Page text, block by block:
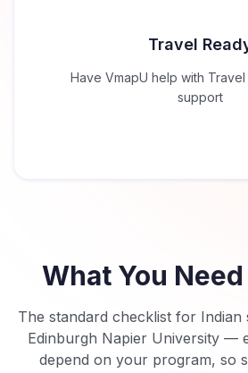
Travel
Have VmapU help with
support
What You
The standard checklist for Indian
Edinburgh Napier University—
depend on your program, so